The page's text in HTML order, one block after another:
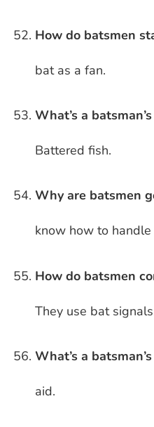
How do batsmen
bat as a fan.
What’s a
Battered fish.
Why are batsmen
know how to
How do batsmen
They use bat
What’s a
aid.